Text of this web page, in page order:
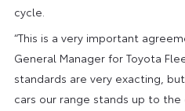
cycle.
“This is a very important
General Manager for Toyota
standards are very exacting,
cars our range stands up to